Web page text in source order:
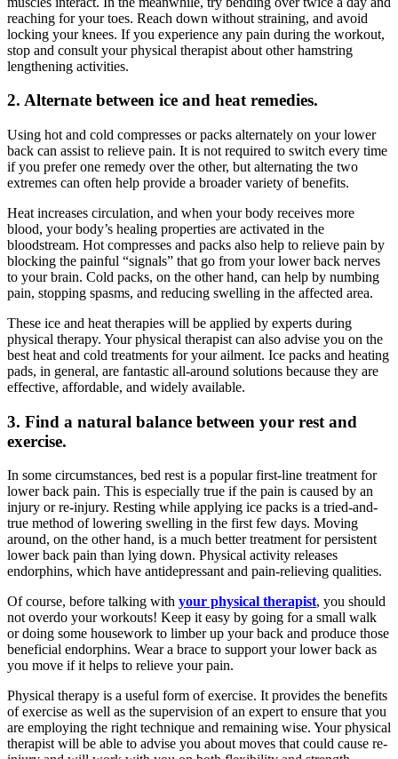
reaching for your toes. Reach down without straining, and avoid
locking your knees. If you experience any pain during the workout,
stop and consult your physical therapist about other hamstring
lengthening activities.
2. Alternate between ice and heat remedies.
Using hot and cold compresses or packs alternately on your lower
back can assist to relieve pain. It is not required to switch every time
if you prefer one remedy over the other, but alternating the two
extremes can often help provide a broader variety of benefits.
Heat increases circulation, and when your body receives more
blood, your body’s healing properties are activated in the
bloodstream. Hot compresses and packs also help to relieve pain by
blocking the painful “signals” that go from your lower back nerves
to your brain. Cold packs, on the other hand, can help by numbing
pain, stopping spasms, and reducing swelling in the affected area.
These ice and heat therapies will be applied by experts during
physical therapy. Your physical therapist can also advise you on the
best heat and cold treatments for your ailment. Ice packs and heating
pads, in general, are fantastic all-around solutions because they are
effective, affordable, and widely available.
3. Find a natural balance between your rest and
exercise.
In some circumstances, bed rest is a popular first-line treatment for
lower back pain. This is especially true if the pain is caused by an
injury or re-injury. Resting while applying ice packs is a tried-and-
true method of lowering swelling in the first few days. Moving
around, on the other hand, is a much better treatment for persistent
lower back pain than lying down. Physical activity releases
endorphins, which have antidepressant and pain-relieving qualities.
Of course, before talking with your physical therapist, you should
not overdo your workouts! Keep it easy by going for a small walk
or doing some housework to limber up your back and produce those
beneficial endorphins. Wear a brace to support your lower back as
you move if it helps to relieve your pain.
Physical therapy is a useful form of exercise. It provides the benefits
of exercise as well as the supervision of an expert to ensure that you
are employing the right technique and remaining wise. Your physical
therapist will be able to advise you about moves that could cause re-